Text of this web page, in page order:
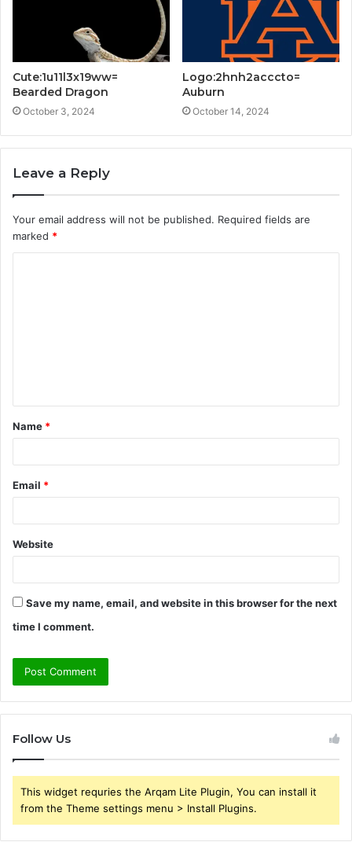
Cute:1u11l3x19ww=
Bearded Dragon
October 3, 2024
Logo:2hnh2acccto=
Auburn
October 14, 2024
Leave a Reply
Your email address will not be published. Required fields are
marked *
t
*
Name *
Email *
Website
Save my name, email, and website in this browser for the next
time I comment.
Follow Us
This widget requries the Arqam Lite Plugin, You can install it
from the Theme settings menu > Install Plugins.